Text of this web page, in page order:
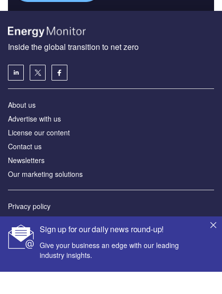
Sign up for our daily news round-up!
Give your business an edge with our leading
industry insights.
Inside the global transition to net zero
About us
Advertise with us
License our content
Contact us
Newsletters
Our marketing solutions
Privacy policy
Sitemap
Powered by
© GlobalData Plc 2026